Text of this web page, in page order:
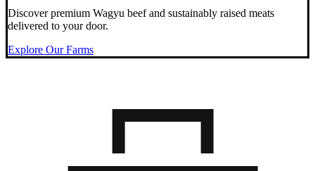
Discover premium Wagyu beef and sustainably raised meats
delivered to your door.
Explore Our Farms